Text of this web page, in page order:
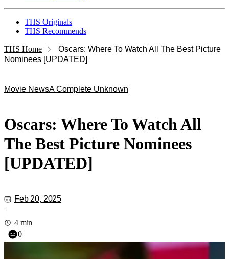
THS Originals
THS Recommends
THS Home
Oscars: Where To Watch All The Best Picture
Nominees [UPDATED]
Movie NewsA Complete Unknown
Oscars: Where To Watch All
The Best Picture Nominees
[UPDATED]
Feb 20, 2025
|
4 min
|
0